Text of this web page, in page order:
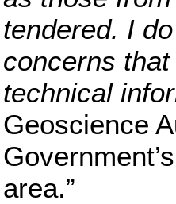
tendered. I
concerns
technical
Geoscience
area.”